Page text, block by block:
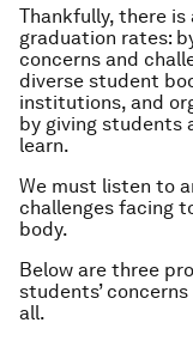
Thankfully, there
graduation rates:
concerns and
diverse student
institutions, and
by giving students
learn.
We must listen to
challenges facing
body.
Below are three
students’
all.